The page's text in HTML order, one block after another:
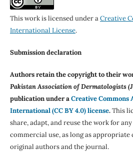
This work is licensed under aCreative
International License.
Submission declaration
Authors retain the copyright to their
Pakistan Association of Dermatologists
publication under aCreative Commons
International (CC BY 4.0) license.This
share, adapt, and reuse the work for
commercial use, as long as
original authors and the journal.